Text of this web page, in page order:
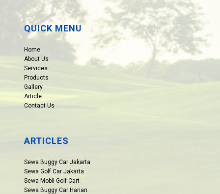
QUICK MENU
Home
About Us
Services
Products
Gallery
Article
Contact Us
ARTICLES
Sewa Buggy Car Jakarta
Sewa Golf Car Jakarta
Sewa Mobil Golf Cart
Sewa Buggy Car Harian